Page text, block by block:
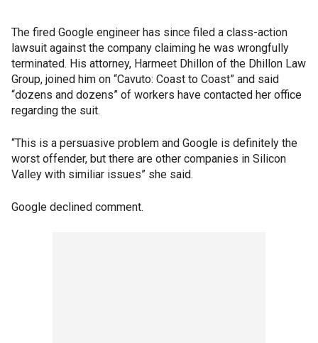
The fired Google engineer has since filed a class-action
lawsuit against the company claiming he was wrongfully
terminated. His attorney, Harmeet Dhillon of the Dhillon Law
Group, joined him on “Cavuto: Coast to Coast” and said
“dozens and dozens” of workers have contacted her office
regarding the suit.
“This is a persuasive problem and Google is definitely the
worst offender, but there are other companies in Silicon
Valley with similiar issues” she said.
Google declined comment.